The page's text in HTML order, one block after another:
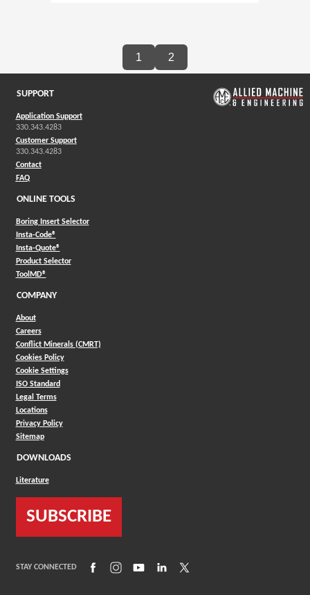
1 2
SUPPORT
Application Support
330.343.4283
Customer Support
330.343.4283
Contact
FAQ
ONLINE TOOLS
Boring Insert Selector
Insta-Code®(Opens in a new window)
Insta-Quote®(Opens in a new window)
Product Selector(Opens in a new window)
ToolMD®(Opens in a new window)
COMPANY
About
Careers
Conflict Minerals (CMRT)
Cookies Policy
Cookie Settings
ISO Standard
Legal Terms
Locations
Privacy Policy
Sitemap
DOWNLOADS
Literature
SUBSCRIBE
STAY CONNECTED (Opens in a new window)
(Opens in a new window)
(Opens in a new window)
(Opens in a new window)